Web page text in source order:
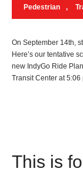
Pedestrian
,
On September 14th,
Here’s our tentative
new IndyGo Ride
Transit Center at
This is